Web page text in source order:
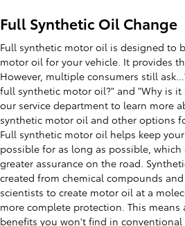
Full Synthetic Oil Change
Full synthetic motor oil is designed to
motor oil for your vehicle. It provides
However, multiple consumers still
full synthetic motor oil?" and "Why is it
our service department to learn more
synthetic motor oil and other options
Full synthetic motor oil helps keep
possible for as long as possible,
greater assurance on the road.
created from chemical compounds
scientists to create motor oil at a
more complete protection. This
benefits you won't find in